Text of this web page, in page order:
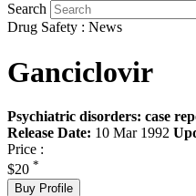
Search
Drug Safety : News
Ganciclovir
Psychiatric disorders: case
Release Date: 10 Mar 1992
Price :
$20 *
Buy Profile